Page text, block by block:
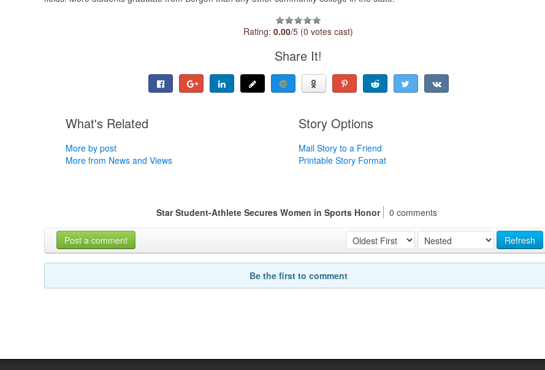
Rating:0.00/5 (0 votes cast)
Share It!
What's Related
More by post
More from News and Views
Story Options
Mail Story to a Friend
Printable Story Format
Star Student-Athlete Secures Women in Sports Honor 0 comments
Refresh
Post a comment
Be the first to comment